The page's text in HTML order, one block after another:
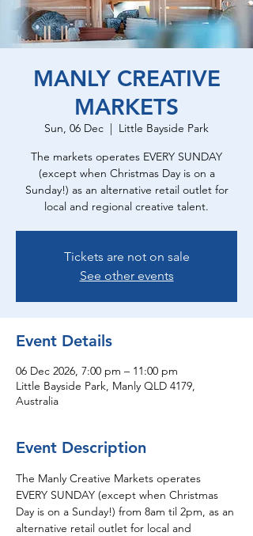
MANLY CREATIVE
MARKETS
Sun, 06 Dec
  |
Little Bayside Park
The markets operates EVERY SUNDAY
(except when Christmas Day is on a
Sunday!) as an alternative retail outlet for
local and regional creative talent.
Tickets are not on sale
See other events
Event Details
06 Dec 2026, 7:00 pm – 11:00 pm
Little Bayside Park, Manly QLD 4179,
Australia
Event Description
The Manly Creative Markets operates
EVERY SUNDAY (except when Christmas
Day is on a Sunday!) from 8am til 2pm, as an
alternative retail outlet for local and